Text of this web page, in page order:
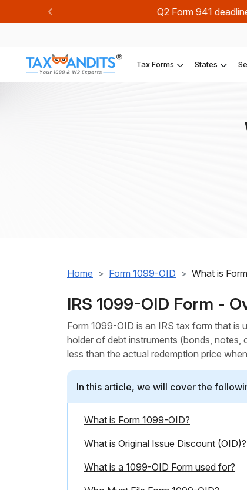
Previous
Join
Tax Forms States
Home Form 1099-OID What is
IRS 1099-OID Form -
Form 1099-OID is an IRS tax form that is
holder of debt instruments (bonds,
less than the actual redemption price
In this article, we will cover the
What is Form 1099-OID?
What is Original Issue Discount (OID)?
What is a 1099-OID Form used for?